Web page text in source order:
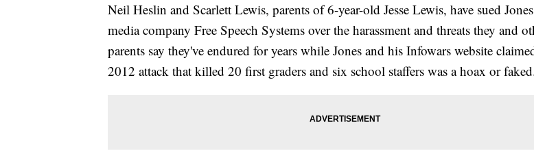
Neil Heslin and Scarlett Lewis, parents of 6-year-old Jesse Lewis, have sued
media company Free Speech Systems over the harassment and threats they and
parents say they've endured for years while Jones and his Infowars website
2012 attack that killed 20 first graders and six school staffers was a hoax or